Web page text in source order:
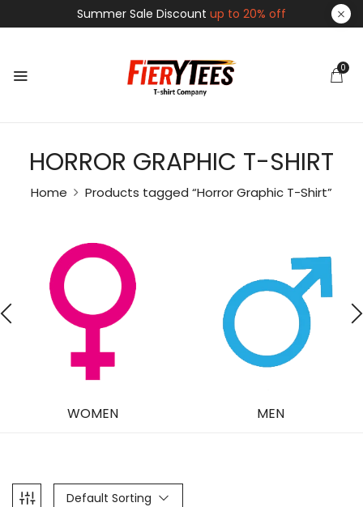
Summer Sale Discount up to 20% off
0
HORROR GRAPHIC T-SHIRT
Home Products tagged “Horror Graphic T-Shirt”
WOMEN MEN
Default Sorting